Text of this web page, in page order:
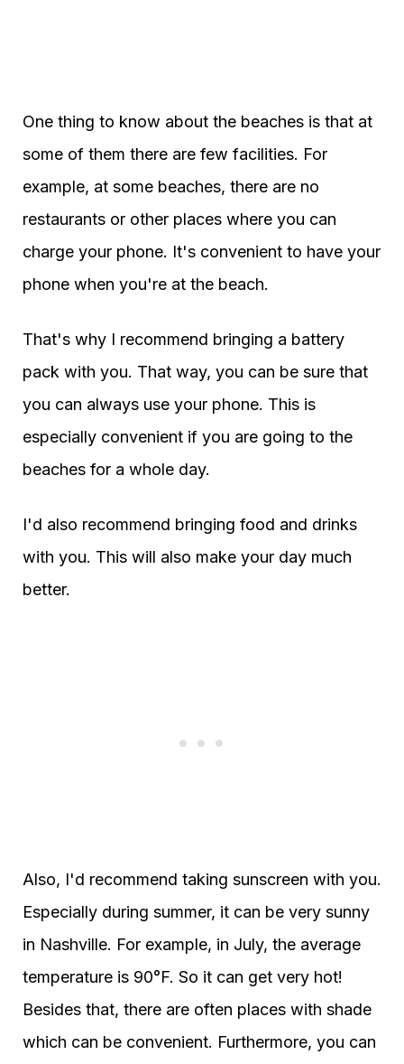
One thing to know about the beaches is that at
some of them there are few facilities. For
example, at some beaches, there are no
restaurants or other places where you can
charge your phone. It's convenient to have your
phone when you're at the beach.
That's why I recommend bringing a battery
pack with you. That way, you can be sure that
you can always use your phone. This is
especially convenient if you are going to the
beaches for a whole day.
I'd also recommend bringing food and drinks
with you. This will also make your day much
better.
Also, I'd recommend taking sunscreen with you.
Especially during summer, it can be very sunny
in Nashville. For example, in July, the average
temperature is 90°F. So it can get very hot!
Besides that, there are often places with shade
which can be convenient. Furthermore, you can